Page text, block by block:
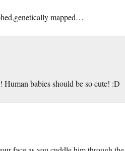
mapped…
babies should be so cute! :D